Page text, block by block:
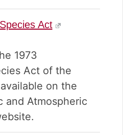
Act
1973
Act of the
on the
and Atmospheric